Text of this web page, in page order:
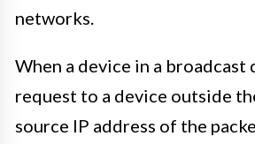
networks.
When a device in a broadcast
request to a device outside
source IP address of the